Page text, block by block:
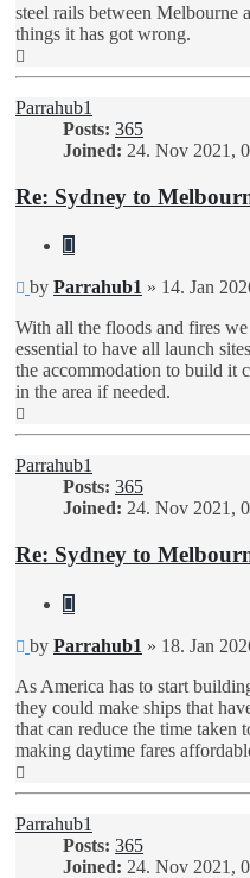
steel rails between Melbourne
things it has got wrong.
Parrahub1
Posts: 365
Joined: 24. Nov 2021,
Re: Sydney to
Quote
Unread
by Parrahub1 » 14. Jan
With all the floods and fires
essential to have all launch
the accommodation to build it
in the area if needed.
Parrahub1
Posts: 365
Joined: 24. Nov 2021,
Re: Sydney to
Quote
Unread
by Parrahub1 » 18. Jan
As America has to start
they could make ships that
that can reduce the time taken
making daytime fares
Parrahub1
Posts: 365
Joined: 24. Nov 2021,